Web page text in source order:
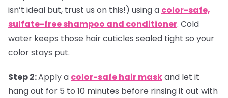
isn’t ideal but, trust us on this!) using a color-safe,
sulfate-free shampoo and conditioner. Cold
water keeps those hair cuticles sealed tight so your
color stays put.
Step 2:Apply a color-safe hair maskand let it
hang out for 5 to 10 minutes before rinsing it out with